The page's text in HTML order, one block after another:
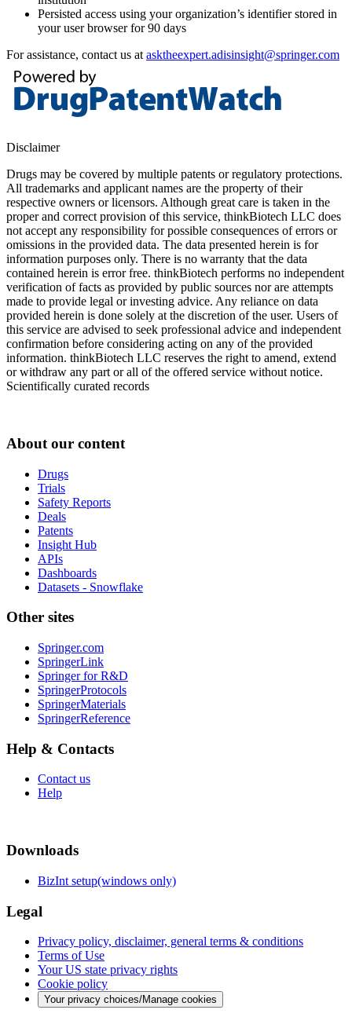
Persisted access using your organization’s identifier stored in
your user browser for 90 days
For assistance, contact us at asktheexpert.adisinsight@springer.com
Disclaimer
Drugs may be covered by multiple patents or regulatory protections.
All trademarks and applicant names are the property of their
respective owners or licensors. Although great care is taken in the
proper and correct provision of this service, thinkBiotech LLC does
not accept any responsibility for possible consequences of errors or
omissions in the provided data. The data presented herein is for
information purposes only. There is no warranty that the data
contained herein is error free. thinkBiotech performs no independent
verification of facts as provided by public sources nor are attempts
made to provide legal or investing advice. Any reliance on data
provided herein is done solely at the discretion of the user. Users of
this service are advised to seek professional advice and independent
confirmation before considering acting on any of the provided
information. thinkBiotech LLC reserves the right to amend, extend
or withdraw any part or all of the offered service without notice.
Scientifically curated records
About our content
Drugs
Trials
Safety Reports
Deals
Patents
Insight Hub
APIs
Dashboards
Datasets - Snowflake
Other sites
Springer.com
SpringerLink
Springer for R&D
SpringerProtocols
SpringerMaterials
SpringerReference
Help & Contacts
Contact us
Help
Downloads
BizInt setup(windows only)
Legal
Privacy policy, disclaimer, general terms & conditions
Terms of Use
Your US state privacy rights
Cookie policy
Your privacy choices/Manage cookies